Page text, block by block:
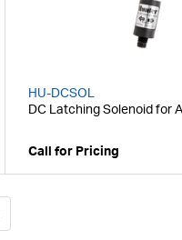
HU-DCSOL
DC Latching Solenoid for
Call for Pricing